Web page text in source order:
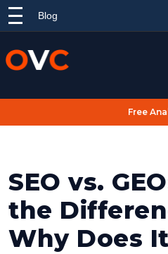
Blog
Free
SEO vs.
the
Why Does